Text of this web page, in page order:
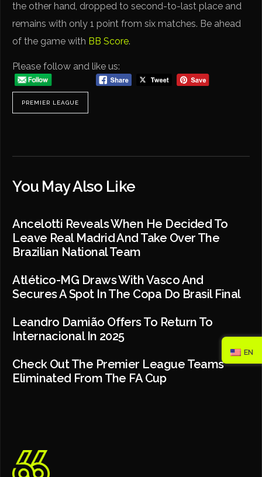
the other hand, dropped to second-to-last place and
remains with only 1 point from six matches. Be ahead
of the game with BB Score.
Please follow and like us:
PREMIER LEAGUE
You May Also Like
Ancelotti Reveals When He Decided To
Leave Real Madrid And Take Over The
Brazilian National Team
Atlético-MG Draws With Vasco And
Secures A Spot In The Copa Do Brasil Final
Leandro Damião Offers To Return To
Internacional In 2025
Check Out The Premier League Teams
Eliminated From The FA Cup
EN